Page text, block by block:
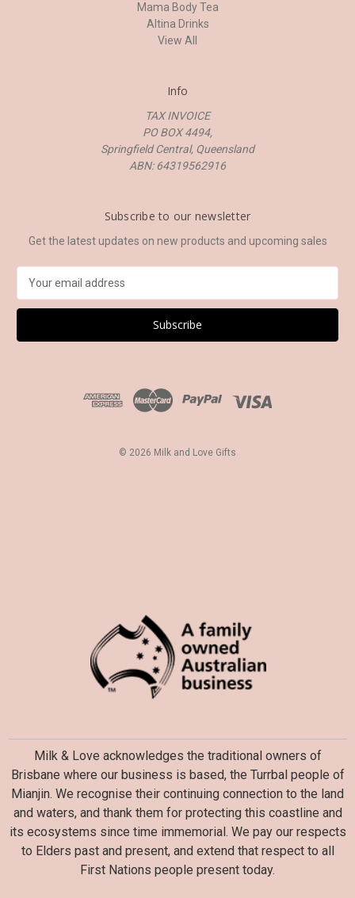
Mama Body Tea
Altina Drinks
View All
Info
TAX INVOICE
PO BOX 4494,
Springfield Central, Queensland
ABN: 64319562916
Subscribe to our newsletter
Get the latest updates on new products and upcoming sales
a
l
© 2026 Milk and Love Gifts
Milk & Love acknowledges the traditional owners of
Brisbane where our business is based, the Turrbal people of
Mianjin. We recognise their continuing connection to the land
and waters, and thank them for protecting this coastline and
its ecosystems since time immemorial. We pay our respects
to Elders past and present, and extend that respect to all
First Nations people present today.